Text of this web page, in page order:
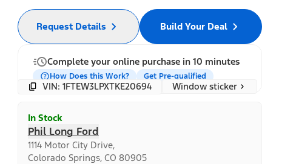
Build Your Deal
Request Details
Complete your online purchase in 10 minutes
How Does this Work? Get Pre-qualified
VIN: 1FTEW3LPXTKE20694 Window sticker
In Stock
Phil Long Ford
1114 Motor City Drive,
Colorado Springs, CO 80905